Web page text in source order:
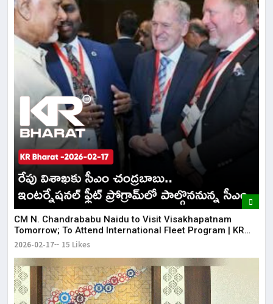
CM N. Chandrababu Naidu to Visit Visakhapatnam
Tomorrow; To Attend International Fleet Program | KR
Bharat
2026-02-17 15 Likes